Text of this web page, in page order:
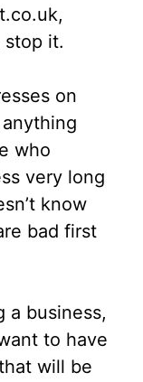
stop it.
on
who
very long
know
bad first
a business,
to have
will be